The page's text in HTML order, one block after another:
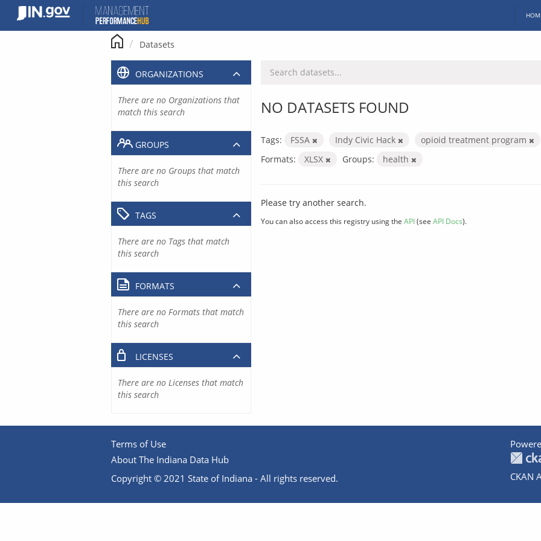
content
Datasets
NO DATASETS FOUND
Tags: FSSA Indy Civic Hack
opioid treatment program
Formats:
XLSX Groups: health
Please try another search.
You can also access this registry using the API(see API Docs).
ORGANIZATIONS
There are no Organizations that
match this search
GROUPS
There are no Groups that match
this search
TAGS
There are no Tags that match
this search
FORMATS
There are no Formats that match
this search
LICENSES
There are no Licenses that match
this search
Terms of Use
About The Indiana Data Hub
Copyright © 2021 State of Indiana - All rights reserved.
CKAN